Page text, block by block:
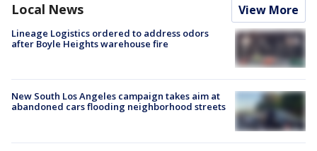
Local News View More
Lineage Logistics ordered to address odors
after Boyle Heights warehouse fire
New South Los Angeles campaign takes aim at
abandoned cars flooding neighborhood streets